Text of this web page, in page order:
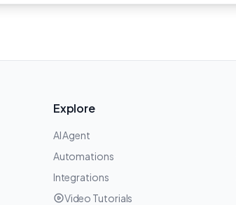
Explore
AI Agent
Automations
Integrations
Video Tutorials